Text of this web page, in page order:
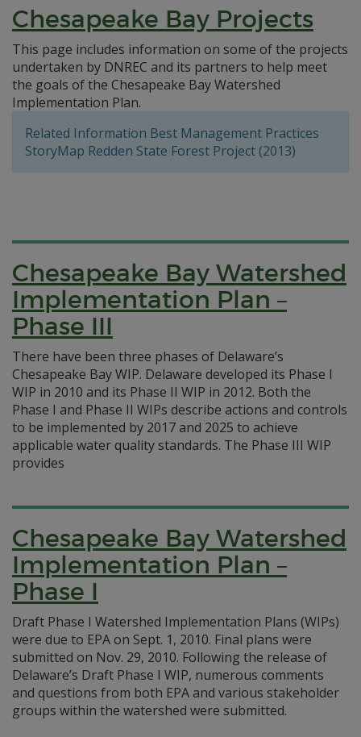
Chesapeake Bay Projects
This page includes information on some of the projects
undertaken by DNREC and its partners to help meet
the goals of the Chesapeake Bay Watershed
Implementation Plan.
Related Information Best Management Practices
StoryMap Redden State Forest Project (2013)
Chesapeake Bay Watershed
Implementation Plan –
Phase III
There have been three phases of Delaware’s
Chesapeake Bay WIP. Delaware developed its Phase I
WIP in 2010 and its Phase II WIP in 2012. Both the
Phase I and Phase II WIPs describe actions and controls
to be implemented by 2017 and 2025 to achieve
applicable water quality standards. The Phase III WIP
provides
Chesapeake Bay Watershed
Implementation Plan –
Phase I
Draft Phase I Watershed Implementation Plans (WIPs)
were due to EPA on Sept. 1, 2010. Final plans were
submitted on Nov. 29, 2010. Following the release of
Delaware’s Draft Phase I WIP, numerous comments
and questions from both EPA and various stakeholder
groups within the watershed were submitted.